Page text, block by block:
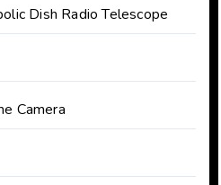
Dish Radio Telescope
Camera